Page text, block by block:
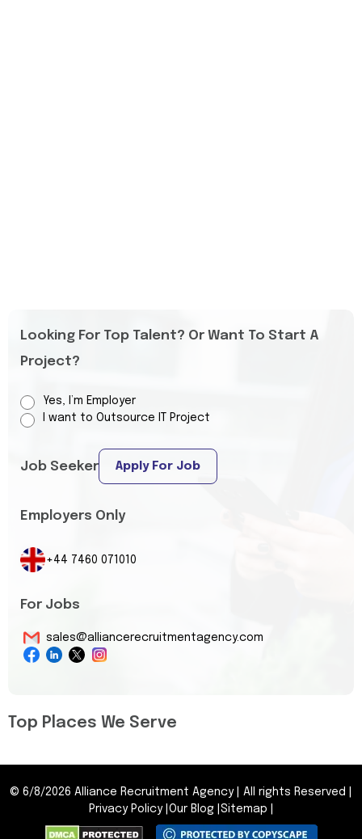
Looking For Top Talent? Or Want To Start A
Project?
Yes, I’m Employer
I want to Outsource IT Project
Job Seeker Apply For Job
Employers Only
+44 7460 071010
For Jobs
sales@alliancerecruitmentagency.com
Top Places We Serve
© 6/8/2026 Alliance Recruitment Agency All rights Reserved
Privacy Policy| Our Blog Sitemap